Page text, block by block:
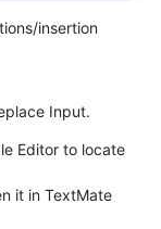
insertion
Input.
Editor to locate
it in TextMate